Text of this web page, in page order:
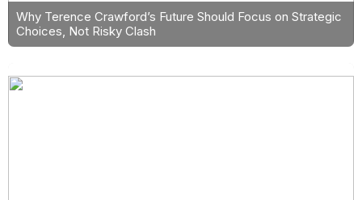
Why Terence Crawford’s Future Should Focus on Strategic
Choices, Not Risky Clash